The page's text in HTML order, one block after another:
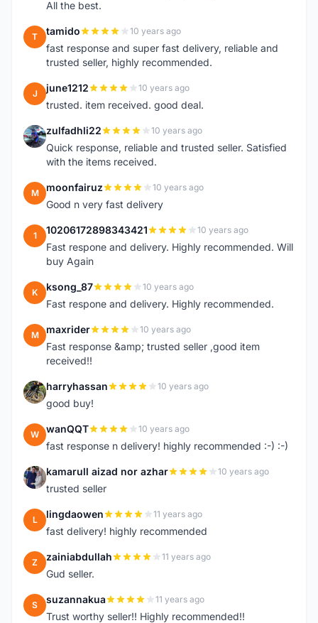
All the best.
T tamido 10 years ago
fast response and super fast delivery, reliable and
trusted seller, highly recommended.
J june1212 10 years ago
trusted. item received. good deal.
Z zulfadhli22 10 years ago
Quick response, reliable and trusted seller. Satisfied
with the items received.
M moonfairuz 10 years ago
Good n very fast delivery
1 10206172898343421 10 years ago
Fast respone and delivery. Highly recommended. Will
buy Again
K ksong_87 10 years ago
Fast respone and delivery. Highly recommended.
M maxrider 10 years ago
Fast response &amp; trusted seller ,good item
received!!
H harryhassan 10 years ago
good buy!
W wanQQT 10 years ago
fast response n delivery! highly recommended :-) :-)
K kamarull aizad nor azhar 10 years ago
trusted seller
L lingdaowen 11 years ago
fast delivery! highly recommended
Z zainiabdullah 11 years ago
Gud seller.
S suzannakua 11 years ago
Trust worthy seller!! Highly recommended!!